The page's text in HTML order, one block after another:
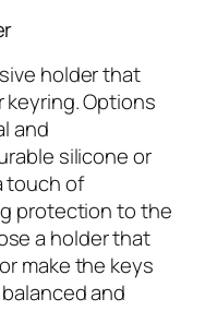
holder that
Options
and
silicone or
touch of
protection to the
a holder that
make the keys
and